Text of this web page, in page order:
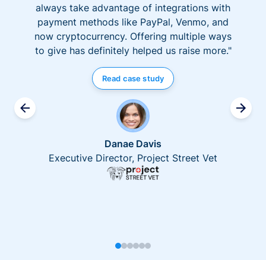
always take advantage of integrations with
payment methods like PayPal, Venmo, and
now cryptocurrency. Offering multiple ways
to give has definitely helped us raise more."
Read case study
Danae Davis
Executive Director, Project Street Vet